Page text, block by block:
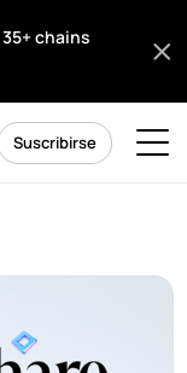
chains
Suscribirse